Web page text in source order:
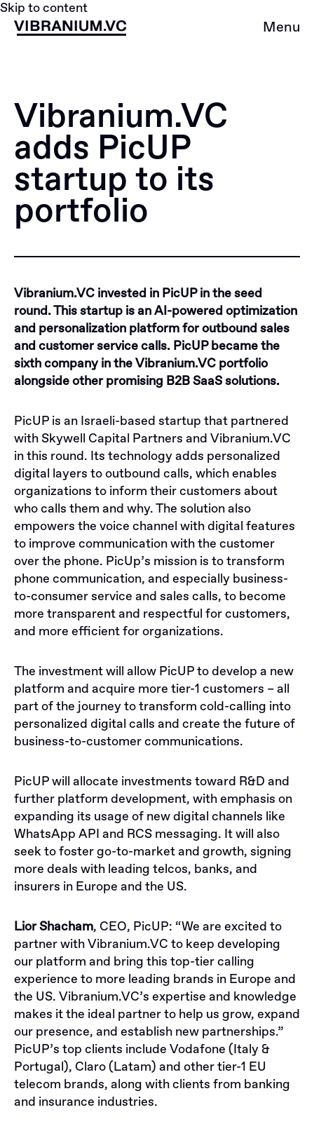
Skip to content
Menu
Vibranium.VC
adds PicUP
startup to its
portfolio
Vibranium.VC invested in PicUP in the seed
round. This startup is an AI-powered optimization
and personalization platform for outbound sales
and customer service calls. PicUP became the
sixth company in the Vibranium.VC portfolio
alongside other promising B2B SaaS solutions.
PicUP is an Israeli-based startup that partnered
with Skywell Capital Partners and Vibranium.VC
in this round. Its technology adds personalized
digital layers to outbound calls, which enables
organizations to inform their customers about
who calls them and why. The solution also
empowers the voice channel with digital features
to improve communication with the customer
over the phone. PicUp’s mission is to transform
phone communication, and especially business-
to-consumer service and sales calls, to become
more transparent and respectful for customers,
and more efficient for organizations.
The investment will allow PicUP to develop a new
platform and acquire more tier-1 customers – all
part of the journey to transform cold-calling into
personalized digital calls and create the future of
business-to-customer communications.
PicUP will allocate investments toward R&D and
further platform development, with emphasis on
expanding its usage of new digital channels like
WhatsApp API and RCS messaging. It will also
seek to foster go-to-market and growth, signing
more deals with leading telcos, banks, and
insurers in Europe and the US.
Lior Shacham, CEO, PicUP: “We are excited to
partner with Vibranium.VC to keep developing
our platform and bring this top-tier calling
experience to more leading brands in Europe and
the US. Vibranium.VC’s expertise and knowledge
makes it the ideal partner to help us grow, expand
our presence, and establish new partnerships.”
PicUP’s top clients include Vodafone (Italy &
Portugal), Claro (Latam) and other tier-1 EU
telecom brands, along with clients from banking
and insurance industries.